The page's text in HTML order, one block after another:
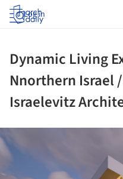
Log in
Dynamic Living
Nnorthern Israel
Israelevitz